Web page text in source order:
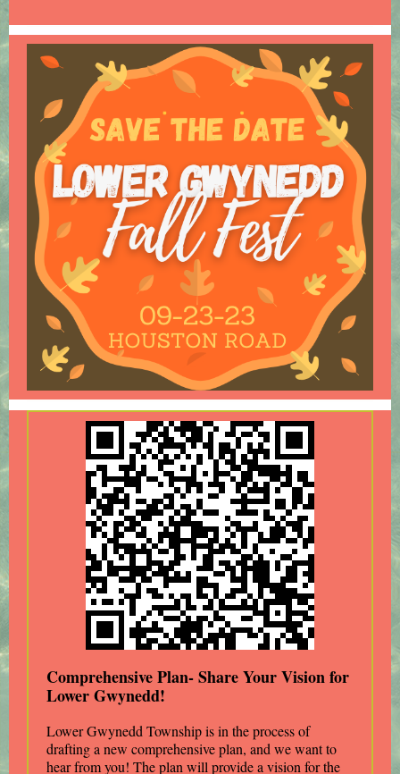
Comprehensive Plan- Share Your Vision for
Lower Gwynedd!
Lower Gwynedd Township is in the process of
drafting a new comprehensive plan, and we want to
hear from you! The plan will provide a vision for the